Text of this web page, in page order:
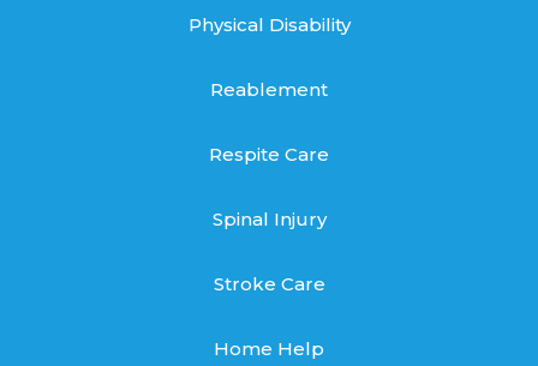
Physical Disability
Reablement
Respite Care
Spinal Injury
Stroke Care
Home Help